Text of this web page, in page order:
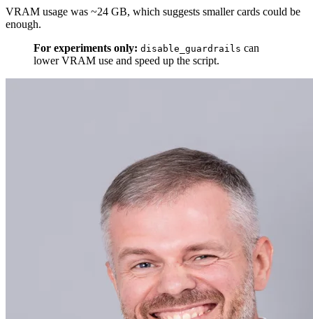
VRAM usage was ~24 GB, which suggests smaller cards could be
enough.
For experiments only: disable_guardrails can
lower VRAM use and speed up the script.